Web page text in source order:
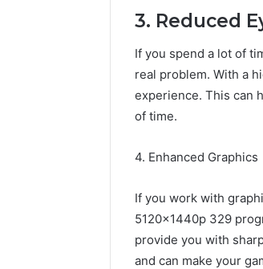
3. Reduced
If you spend a lot of
real problem. With a
experience. This can
of time.
4. Enhanced Graphics
If you work with
5120x1440p 329
provide you with
and can make your